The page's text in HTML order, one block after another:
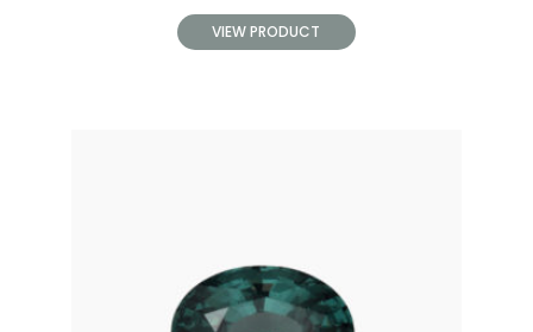
VIEW PRODUCT